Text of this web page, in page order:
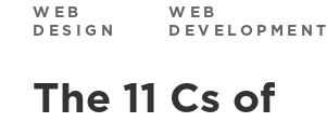
WEB
DESIGN
WEB
DEVELOPMENT
The 11 Cs of